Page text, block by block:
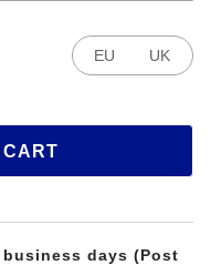
EU UK
days (Post